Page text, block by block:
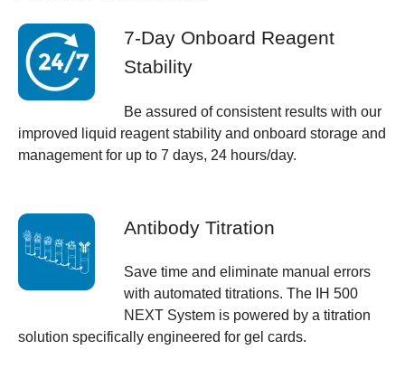
7-Day Onboard Reagent
Stability
Be assured of consistent results with our
improved liquid reagent stability and onboard storage and
management for up to 7 days, 24 hours/day.
Antibody Titration
Save time and eliminate manual errors
with automated titrations. The IH 500
NEXT System is powered by a titration
solution specifically engineered for gel cards.